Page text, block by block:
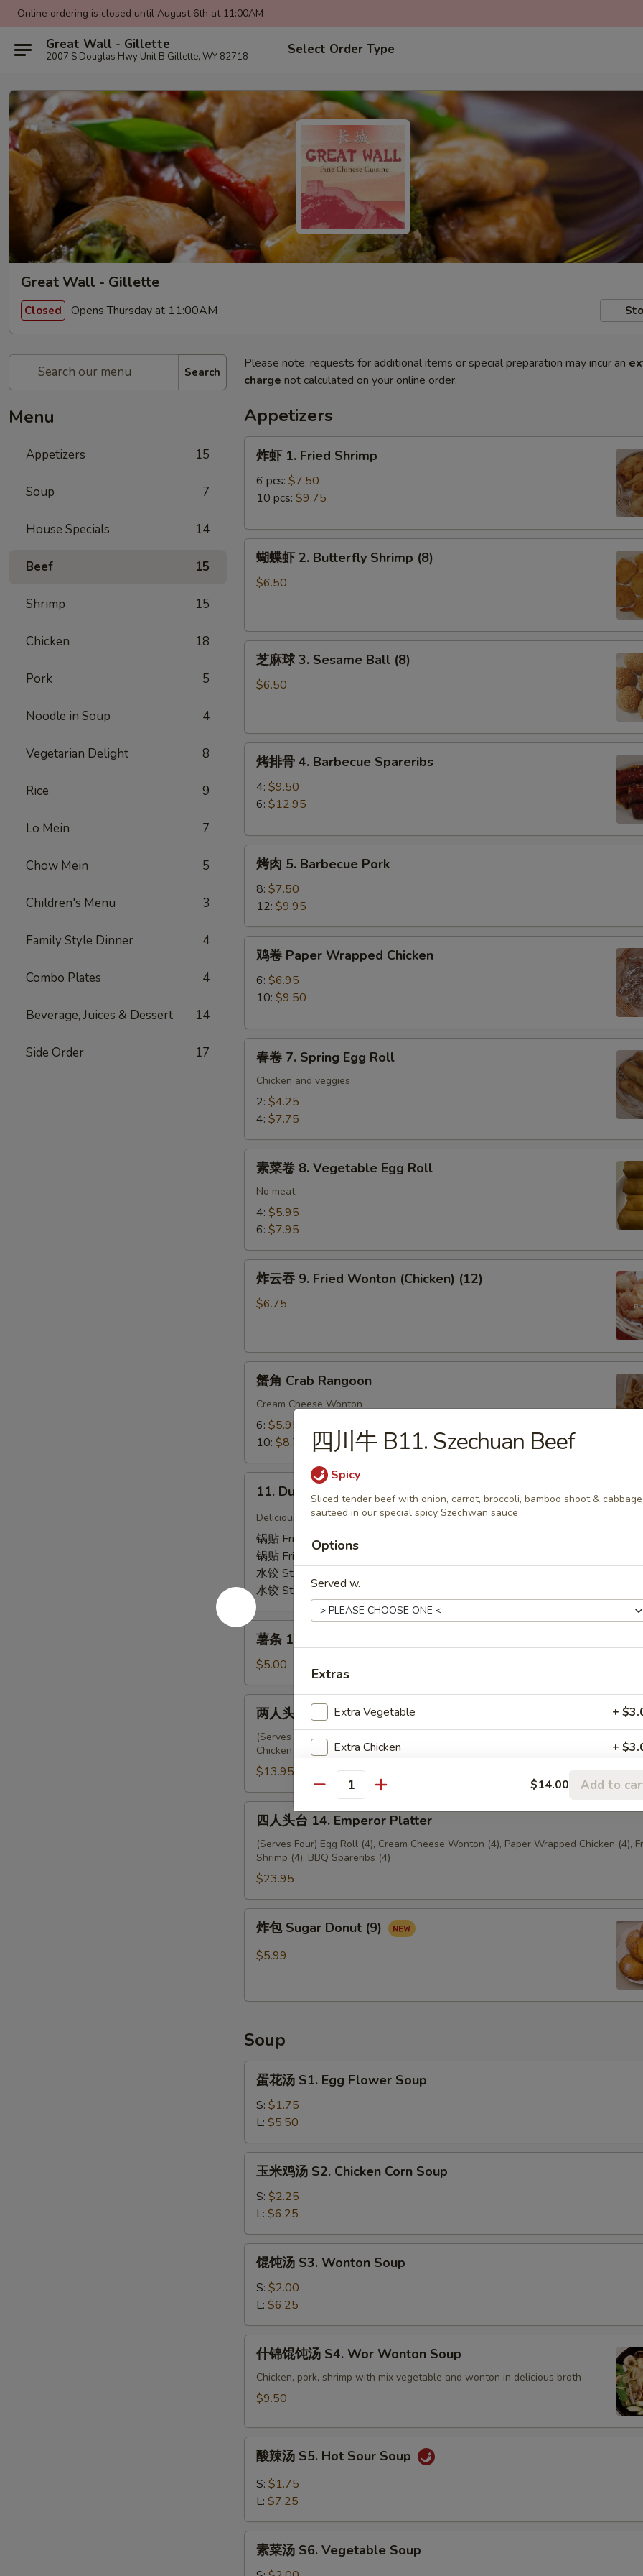
Online ordering is closed until August 6th at 11:00AM
Great Wall - Gillette
2007 S Douglas Hwy Unit B Gillette, WY 82718 Select Order Type
Great Wall - Gillette
Closed Opens Thursday at 11:00AM
Search
Menu
Appetizers 15
Soup 7
House Specials 14
Beef 15
Shrimp 15
Chicken 18
Pork 5
Noodle in Soup 4
Vegetarian Delight 8
Rice 9
Lo Mein 7
Chow Mein 5
Children's Menu 3
Family Style Dinner 4
Combo Plates 4
Beverage, Juices & Dessert 14
Side Order 17
Please note: requests for additional items or special preparation may incur an
charge not calculated on your online order.
Appetizers
Fried
炸虾 1. Fried Shrimp
6 pcs: $7.50
10 pcs: $9.75
Shrimp
蝴蝶虾 2. Butterfly Shrimp (8)
$6.50
Ball
芝麻球 3. Sesame Ball (8)
$6.50
Spareribs
烤排骨 4. Barbecue Spareribs
4: $9.50
6: $12.95
Barbecue
Pork
烤肉 5. Barbecue Pork
8: $7.50
12: $9.95
Paper
Wrapped
鸡卷 Paper Wrapped Chicken
6: $6.95
10: $9.50
Spring
Egg
春卷 7. Spring Egg Roll
Chicken and veggies
2: $4.25
4: $7.75
Vegetable
Roll
素菜卷 8. Vegetable Egg Roll
No meat
4: $5.95
6: $7.95
Wonton
(Chicken)
(12)
炸云吞 9. Fried Wonton (Chicken) (12)
$6.75
Crab
Rangoon
蟹角 Crab Rangoon
Cream Cheese Wonton
6: $5.95
10: $8.75
Dumplings
11. Dumplings
Delicious Chinese dumplings with chicken and mix veggies
锅贴 Fried 6: $6.25
锅贴 Fried 10:
水饺 Steamed 6:
水饺 Steamed 10: $8.95
薯
12.
French
Fries
薯条 12. French Fries
$5.00
13.
Empress
Platter
两人头台 13. Empress Platter
(Serves Two) Egg Roll (2), Cream Cheese Wonton (2), Paper Wrapped
Chicken (2), Fried Shrimp (2), BBQ Spareribs (2)
$13.95
14.
Emperor
Platter
四人头台 14. Emperor Platter
(Serves Four) Egg Roll (4), Cream Cheese Wonton (4), Paper Wrapped Chicken (4),
Shrimp (4), BBQ Spareribs (4)
$23.95
Sugar
炸包 Sugar Donut (9)
$5.99
Soup
S1.
Egg
Flower
Soup
蛋花汤 S1. Egg Flower Soup
S: $1.75
L: $5.50
S2.
Chicken
Corn
Soup
玉米鸡汤 S2. Chicken Corn Soup
S: $2.25
L: $6.25
S3.
Wonton
Soup
馄饨汤 S3. Wonton Soup
S: $2.00
L: $6.25
S4.
Wor
Wonton
Soup
什锦馄饨汤 S4. Wor Wonton Soup
Chicken, pork, shrimp with mix vegetable and wonton in delicious broth
$9.50
S5.
Sour
Soup
酸辣汤 S5. Hot Sour Soup
S: $1.75
L: $7.25
素菜汤 S6. Vegetable Soup
四川牛 B11. Szechuan Beef
Spicy
Sliced tender beef with onion, carrot, broccoli, bamboo shoot &
sauteed in our special spicy Szechwan sauce
Options
Served w.
Extras
Extra Vegetable +
Extra Chicken +
Extra Beef +
Extra Pork
Extra Shrimp +
Quantity $14.00 Add to